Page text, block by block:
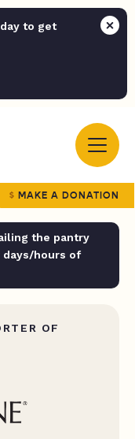
to get
MAKE A DONATION
the pantry
hours of
OF